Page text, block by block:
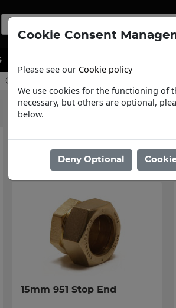
Contact Us
Home / Pipe Systems / Copper Pipe
Showing 49 - 50 of 50 Results
15mm 951 Stop End
Cookie Consent
Please see our Cookie policy
We use cookies for the functioning of
necessary, but others are optional,
below.
Deny Optional